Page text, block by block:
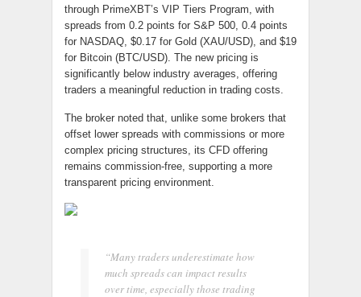
through PrimeXBT’s VIP Tiers Program, with
spreads from 0.2 points for S&P 500, 0.4 points
for NASDAQ, $0.17 for Gold (XAU/USD), and $19
for Bitcoin (BTC/USD). The new pricing is
significantly below industry averages, offering
traders a meaningful reduction in trading costs.
The broker noted that, unlike some brokers that
offset lower spreads with commissions or more
complex pricing structures, its CFD offering
remains commission-free, supporting a more
transparent pricing environment.
“Many traders underestimate how
much spreads can impact results
over time, especially those trading